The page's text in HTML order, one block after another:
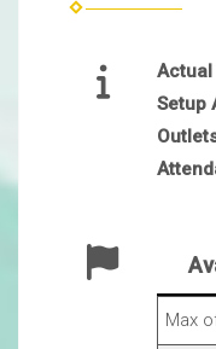
Actual
Setup
Max